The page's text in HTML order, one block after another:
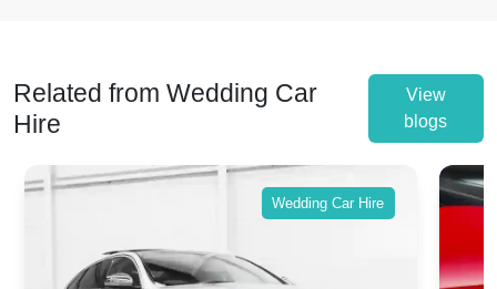
Related from Wedding Car
Hire
View
blogs
Wedding Car Hire